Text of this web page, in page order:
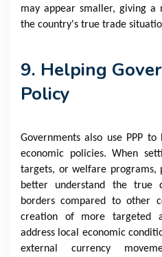
may appear smaller, giving
the country's true trade
9. Helping
Policy
Governments also use PPP
economic policies. When
targets, or welfare programs,
better understand the
borders compared to other
creation of more targeted
address local economic
external currency